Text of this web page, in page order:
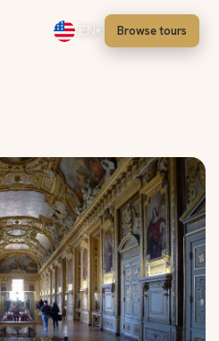
Select language, English
Browse tours